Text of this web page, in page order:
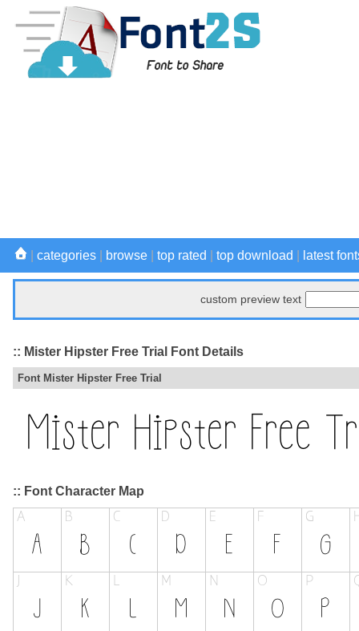
categories browse top rated top download latest
custom preview text
:: Mister Hipster Free Trial Font Details
Font Mister Hipster Free Trial
:: Font Character Map